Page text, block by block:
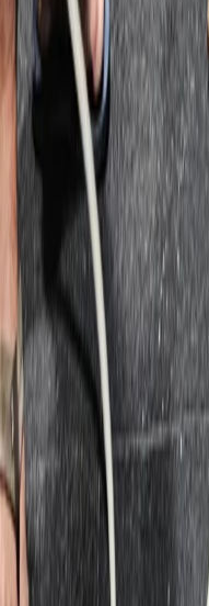
Devon, United Kingdom